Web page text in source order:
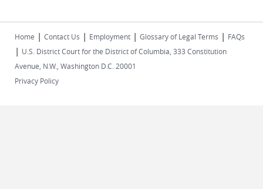
Home | Contact Us | Employment | Glossary of Legal Terms | FAQs
| U.S. District Court for the District of Columbia, 333 Constitution
Avenue, N.W., Washington D.C. 20001
Privacy Policy